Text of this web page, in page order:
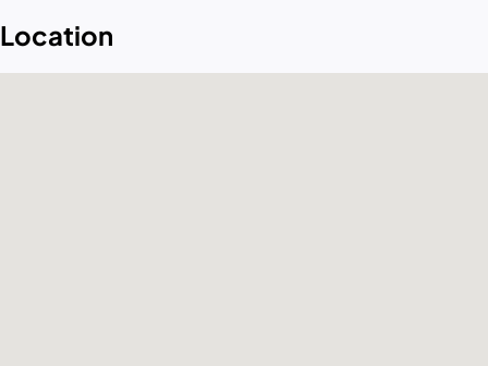
Location